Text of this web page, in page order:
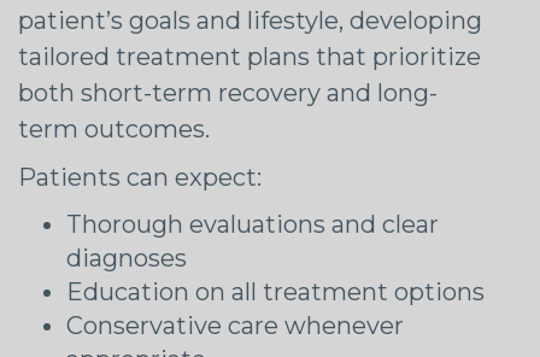
patient’s goals and lifestyle, developing
tailored treatment plans that prioritize
both short-term recovery and long-
term outcomes.
Patients can expect:
Thorough evaluations and clear
diagnoses
Education on all treatment options
Conservative care whenever